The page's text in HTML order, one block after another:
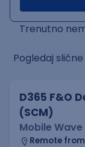
Trenutno
Pogledaj
D365 F&O
(SCM)
Mobile
Remote